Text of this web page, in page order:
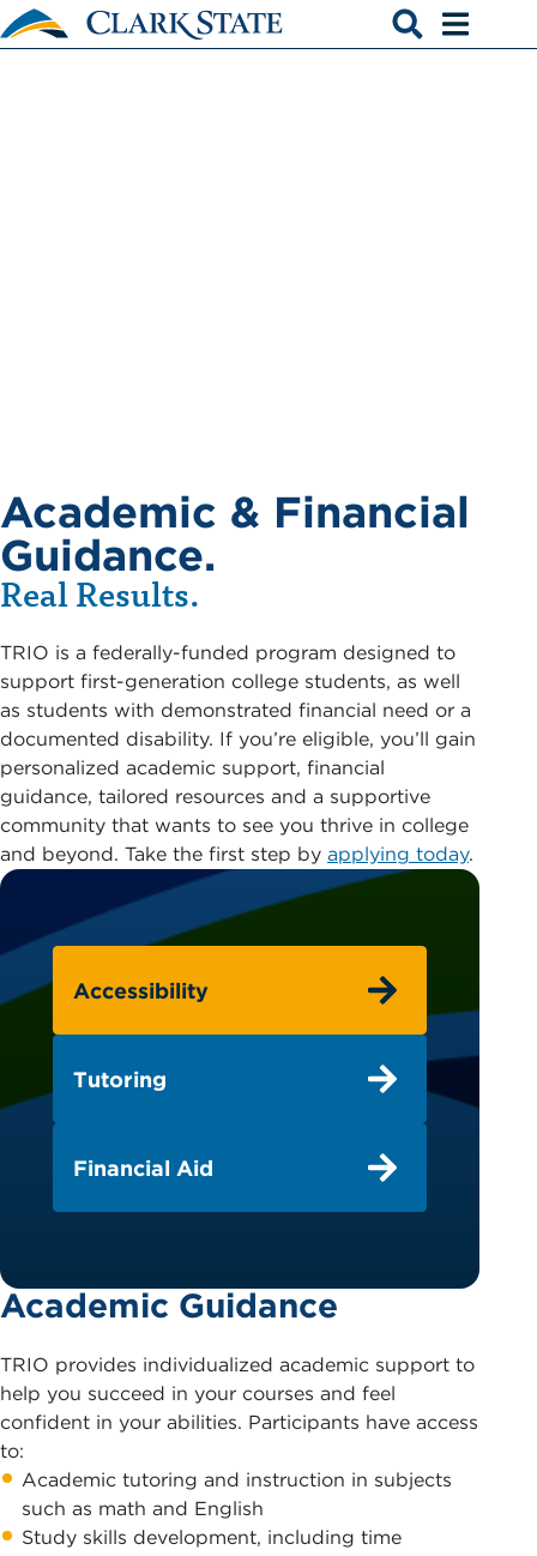
Skip to main content
Academic & Financial
Guidance.
Real Results.
TRIO is a federally-funded program designed to
support first-generation college students, as well
as students with demonstrated financial need or a
documented disability. If you’re eligible, you’ll gain
personalized academic support, financial
guidance, tailored resources and a supportive
community that wants to see you thrive in college
and beyond. Take the first step by applying today.
Accessibility
Tutoring
Financial Aid
Academic Guidance
TRIO provides individualized academic support to
help you succeed in your courses and feel
confident in your abilities. Participants have access
to:
Academic tutoring and instruction in subjects
such as math and English
Study skills development, including time